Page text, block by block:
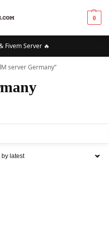
0
Fivem Server 🔥
server Germany”